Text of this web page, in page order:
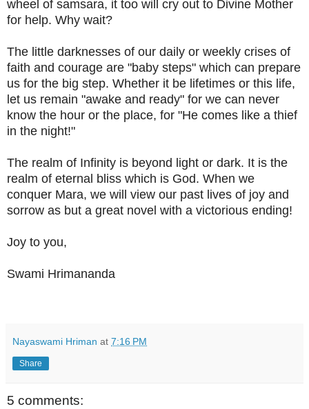
wheel of samsara, it too will cry out to Divine Mother
for help. Why wait?
The little darknesses of our daily or weekly crises of
faith and courage are "baby steps" which can prepare
us for the big step. Whether it be lifetimes or this life,
let us remain "awake and ready" for we can never
know the hour or the place, for "He comes like a thief
in the night!"
The realm of Infinity is beyond light or dark. It is the
realm of eternal bliss which is God. When we
conquer Mara, we will view our past lives of joy and
sorrow as but a great novel with a victorious ending!
Joy to you,
Swami Hrimananda
Nayaswami Hriman at 7:16 PM
Share
5 comments: